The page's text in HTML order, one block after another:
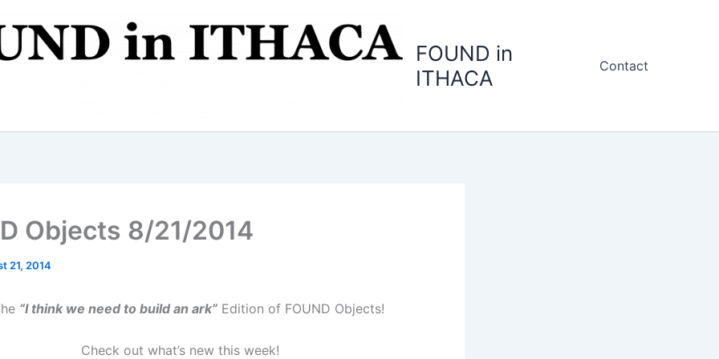
FOUND in
ITHACA
Contact
Objects 8/21/2014
21, 2014
“I think we need to build an ark”Edition of FOUND Objects!
Check out what’s new this week!